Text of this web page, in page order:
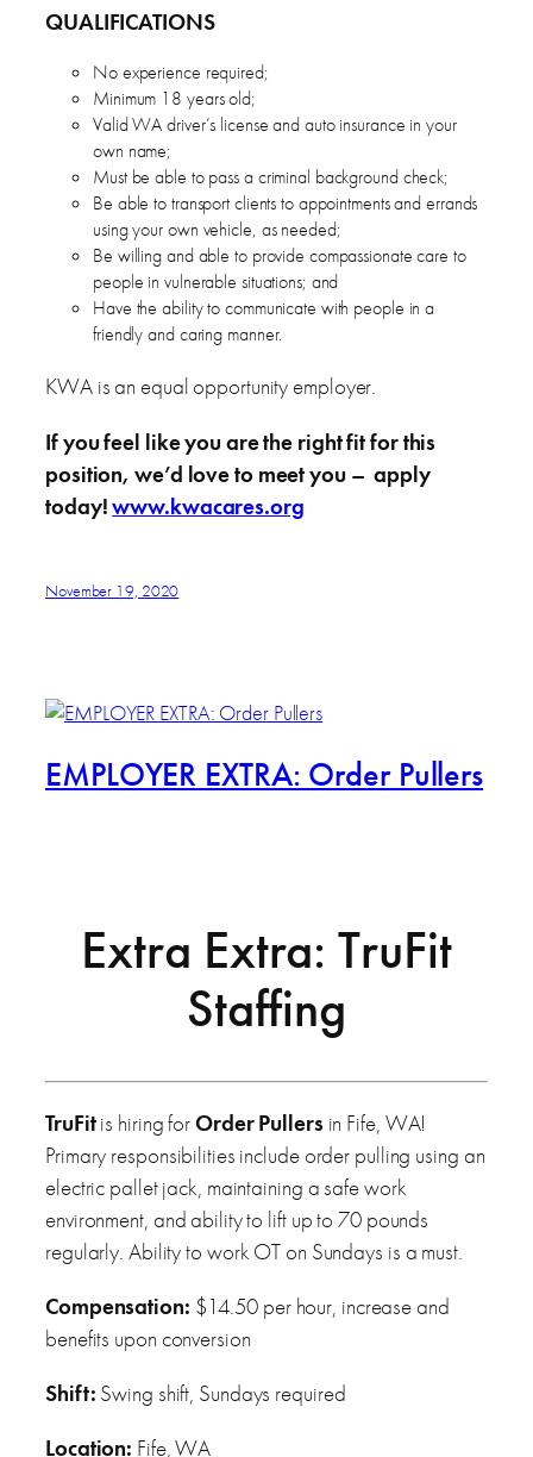
QUALIFICATIONS
No experience required;
Minimum 18 years old;
Valid WA driver’s license and auto insurance in your
own name;
Must be able to pass a criminal background check;
Be able to transport clients to appointments and errands
using your own vehicle, as needed;
Be willing and able to provide compassionate care to
people in vulnerable situations; and
Have the ability to communicate with people in a
friendly and caring manner.
KWA is an equal opportunity employer.
If you feel like you are the right fit for this
position, we’d love to meet you – apply
today!www.kwacares.org
November 19, 2020
EMPLOYER EXTRA: Order Pullers
Extra Extra: TruFit
Staffing
TruFitis hiring forOrder Pullers in Fife, WA!
Primary responsibilities include order pulling using an
electric pallet jack, maintaining a safe work
environment, and ability to lift up to 70 pounds
regularly. Ability to work OT on Sundays is a must.
Compensation: $14.50 per hour, increase and
benefits upon conversion
Shift: Swing shift, Sundays required
Location: Fife, WA